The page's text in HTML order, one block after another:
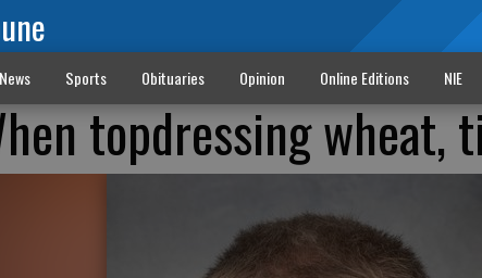
Sports Obituaries Opinion Online Editions NIE
topdressing wheat,